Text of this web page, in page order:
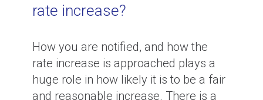
rate increase?
How you are notified, and how the
rate increase is approached plays a
huge role in how likely it is to be a fair
and reasonable increase. There is a